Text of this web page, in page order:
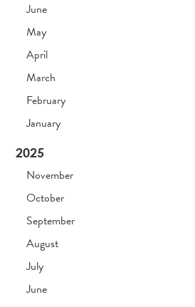
June
May
April
March
February
January
2025
November
October
September
August
July
June